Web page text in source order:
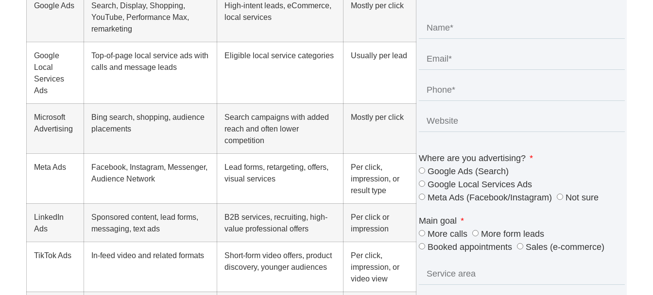
Google Ads
Search, Display, Shopping,
YouTube, Performance Max,
remarketing
High-intent leads, eCommerce,
local services
Mostly per click
Google
Local
Services
Ads
Top-of-page local service ads with
calls and message leads
Eligible local service categories Usually per lead
Microsoft
Advertising
Bing search, shopping, audience
placements
Search campaigns with added
reach and often lower
competition
Mostly per click
Meta Ads
Facebook, Instagram, Messenger,
Audience Network
Lead forms, retargeting, offers,
visual services
Per click,
impression, or
result type
LinkedIn
Ads
Sponsored content, lead forms,
messaging, text ads
B2B services, recruiting, high-
value professional offers
Per click or
impression
TikTok Ads In-feed video and related formats
Short-form video offers, product
discovery, younger audiences
Per click,
impression, or
video view
Where are you advertising?
Google Ads (Search)
Google Local Services Ads
Meta Ads (Facebook/Instagram)
Not sure
Main goal
More calls
More form leads
Booked appointments
Sales (e-commerce)